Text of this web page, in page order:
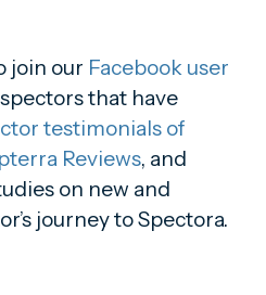
join our Facebook user
that have
testimonials of
Reviews, and
on new and
journey to Spectora.